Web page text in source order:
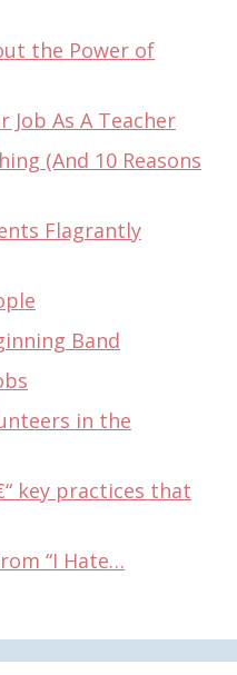
the Power of
Job As A Teacher
(And 10 Reasons
Flagrantly
Band
in the
key practices that
“I Hate…